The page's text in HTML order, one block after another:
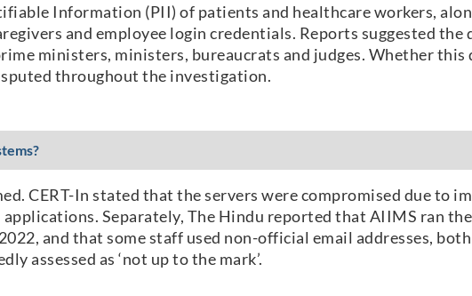
Information (PII) of patients and healthcare workers,
and employee login credentials. Reports suggested
ministers, ministers, bureaucrats and judges. Whether this
throughout the investigation.
CERT-In stated that the servers were compromised due to
Separately, The Hindu reported that AIIMS ran
and that some staff used non-official email addresses, both
assessed as ‘not up to the mark’.